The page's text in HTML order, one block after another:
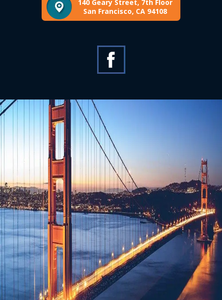
140 Geary Street, 7th Floor
San Francisco, CA 94108